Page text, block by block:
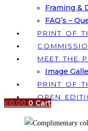
Framing &
FAQ’s –
PRINT OF
MEET THE
Image
PRINT OF
OPEN
£0.00 0 Cart